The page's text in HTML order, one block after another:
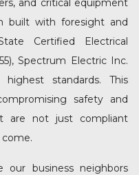
and critical equipment
built with foresight and
Certified Electrical
Spectrum Electric Inc.
standards. This
safety and
are not just compliant
business neighbors